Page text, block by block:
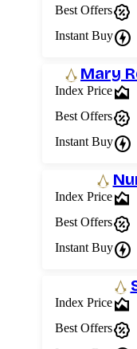
Best Offerspercent_discount
Instant Buycharger
Mary
Index Pricearea_chart
Best Offerspercent_discount
Instant Buycharger
Index Pricearea_chart
Best Offerspercent_discount
Instant Buycharger
Index Pricearea_chart
Best Offerspercent_discount